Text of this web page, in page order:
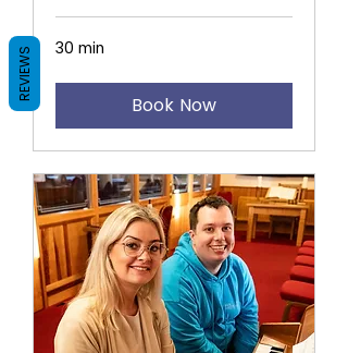
30 min
Book Now
REVIEWS